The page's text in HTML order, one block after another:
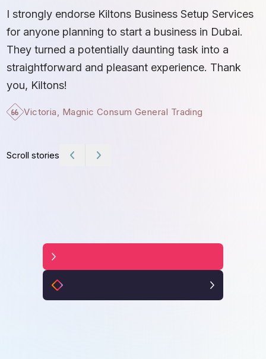
I strongly endorse Kiltons Business Setup Services
for anyone planning to start a business in Dubai.
They turned a potentially daunting task into a
straightforward and pleasant experience. Thank
you, Kiltons!
Victoria, Magnic Consum General Trading
Scroll stories